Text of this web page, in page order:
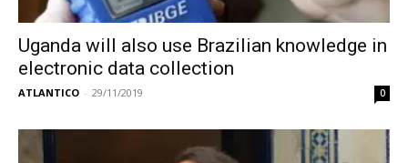
Uganda will also use Brazilian knowledge in
electronic data collection
ATLANTICO - 29/11/2019 0